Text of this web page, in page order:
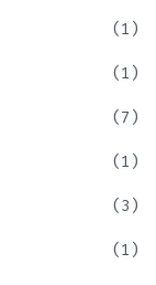
(1)
(1)
(7)
(1)
(3)
(1)